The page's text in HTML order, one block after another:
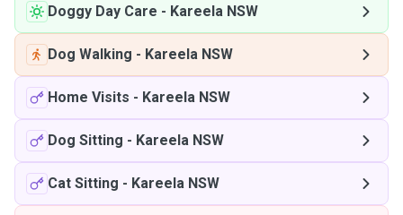
Doggy Day Care - Kareela NSW
Dog Walking - Kareela NSW
Home Visits - Kareela NSW
Dog Sitting - Kareela NSW
Cat Sitting - Kareela NSW